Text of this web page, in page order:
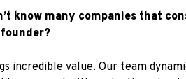
know many companies that
incredible value. Our team